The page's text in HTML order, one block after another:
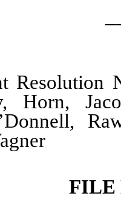
Resolution
Horn,
FILE